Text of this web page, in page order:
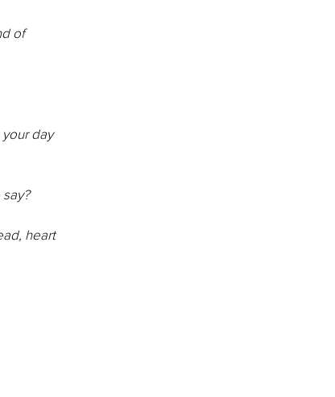
of
day
heart